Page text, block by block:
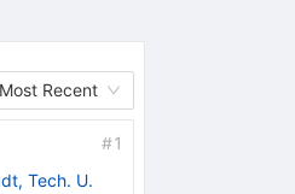
Most Recent
#1
Tech. U.